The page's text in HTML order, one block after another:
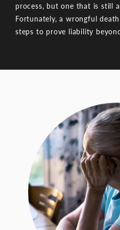
process, but one that is still
Fortunately, a wrongful
steps to prove liability